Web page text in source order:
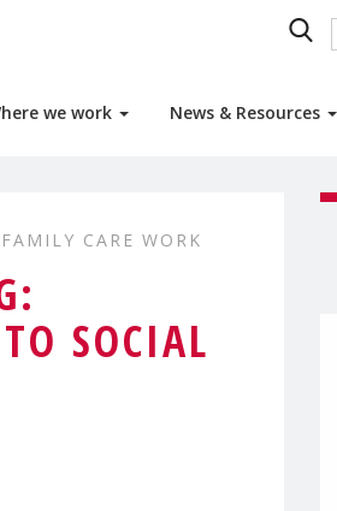
we work News & Resources
CARE WORK
SOCIAL